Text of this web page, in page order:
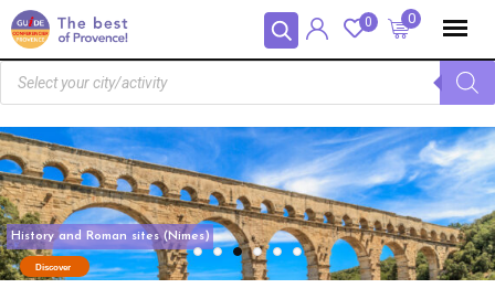
Panneau de gestion des cookies 0
0